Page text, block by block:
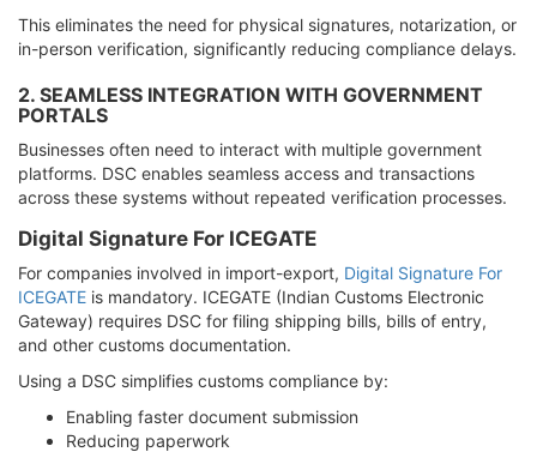
This eliminates the need for physical signatures, notarization, or
in-person verification, significantly reducing compliance delays.
2. SEAMLESS INTEGRATION WITH GOVERNMENT
PORTALS
Businesses often need to interact with multiple government
platforms. DSC enables seamless access and transactions
across these systems without repeated verification processes.
Digital Signature For ICEGATE
For companies involved in import-export, Digital Signature For
ICEGATE is mandatory. ICEGATE (Indian Customs Electronic
Gateway) requires DSC for filing shipping bills, bills of entry,
and other customs documentation.
Using a DSC simplifies customs compliance by:
Enabling faster document submission
Reducing paperwork